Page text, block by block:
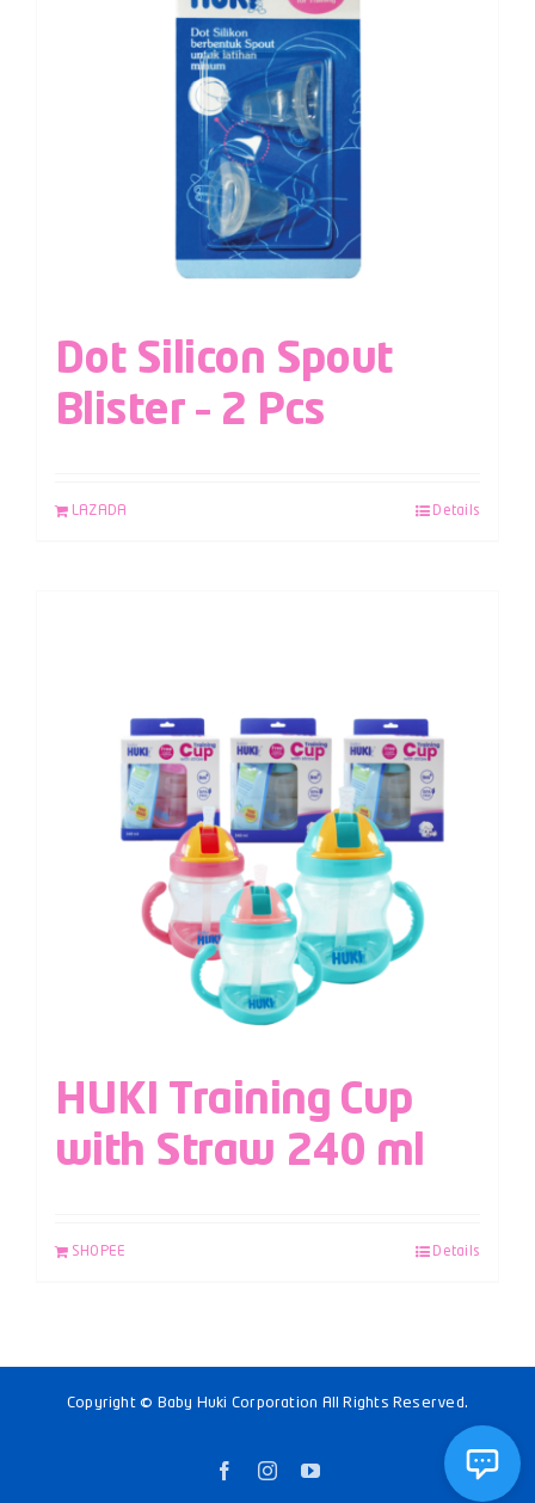
Dot Silicon Spout
Blister – 2 Pcs
LAZADA Details
HUKI Training Cup
with Straw 240 ml
SHOPEE Details
Copyright © Baby Huki Corporation All Rights Reserved.
FacebookInstagramYouTube